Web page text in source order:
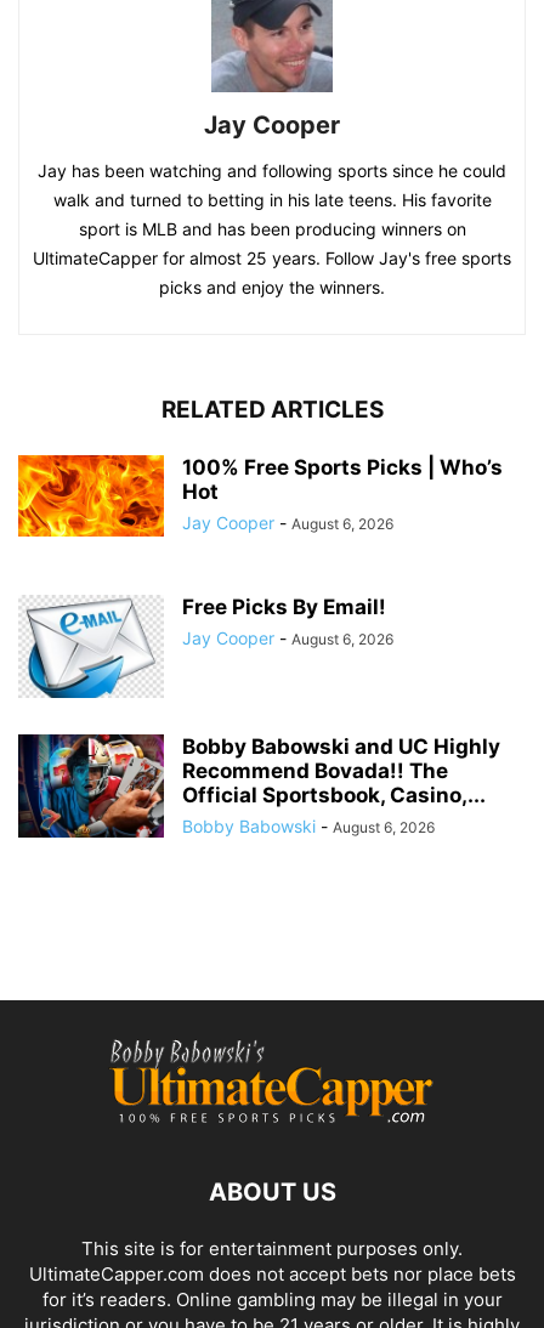
Jay Cooper
Jay has been watching and following sports since he could
walk and turned to betting in his late teens. His favorite
sport is MLB and has been producing winners on
UltimateCapper for almost 25 years. Follow Jay's free sports
picks and enjoy the winners.
RELATED ARTICLES
100% Free Sports Picks | Who’s
Hot
Jay Cooper - August 6, 2026
Free Picks By Email!
Jay Cooper - August 6, 2026
Bobby Babowski and UC Highly
Recommend Bovada!! The
Official Sportsbook, Casino,...
Bobby Babowski - August 6, 2026
ABOUT US
This site is for entertainment purposes only.
UltimateCapper.com does not accept bets nor place bets
for it’s readers. Online gambling may be illegal in your